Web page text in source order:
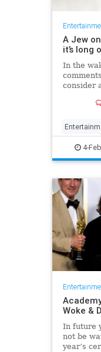
A Jew
it’s long
In the
consider
4-
Woke &
In future
not be
year’s